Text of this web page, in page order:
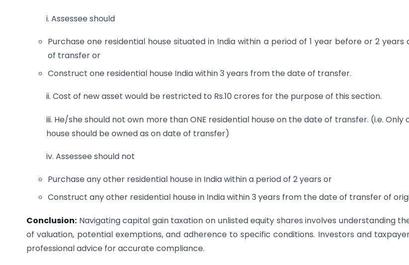
i. Assessee should
Purchase one residential house situated in India within a period of 1 year before or 2
of transfer or
Construct one residential house India within 3 years from the date of transfer.
ii. Cost of new asset would be restricted to Rs.10 crores for the purpose of this section.
iii. He/she should not own more than ONE residential house on the date of transfer. (i.e. Only
house should be owned as on date of transfer)
iv. Assessee should not
Purchase any other residential house in India within a period of 2 years or
Construct any other residential house in India within 3 years from the date of transfer of
Conclusion: Navigating capital gain taxation on unlisted equity shares involves understanding
of valuation, potential exemptions, and adherence to specific conditions. Investors and
professional advice for accurate compliance.